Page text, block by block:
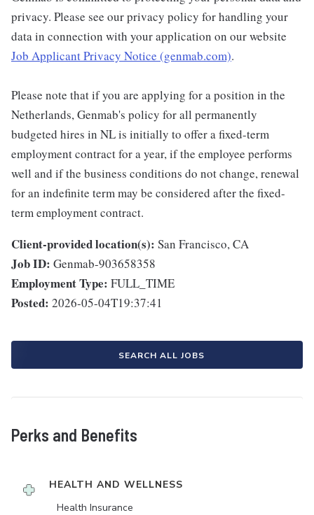
privacy. Please see our privacy policy for handling your
data in connection with your application on our website
Job Applicant Privacy Notice (genmab.com).
Please note that if you are applying for a position in the
Netherlands, Genmab's policy for all permanently
budgeted hires in NL is initially to offer a fixed-term
employment contract for a year, if the employee performs
well and if the business conditions do not change, renewal
for an indefinite term may be considered after the fixed-
term employment contract.
Client-provided location(s): San Francisco, CA
Job ID: Genmab-903658358
Employment Type: FULL_TIME
Posted: 2026-05-04T19:37:41
SEARCH ALL JOBS
Perks and Benefits
HEALTH AND WELLNESS
Health Insurance